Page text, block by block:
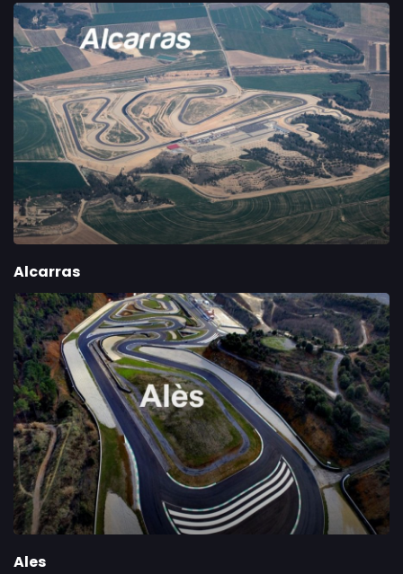
Alcarras
Ales